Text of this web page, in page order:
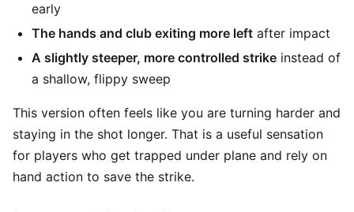
early
The hands and club exiting more left after impact
A slightly steeper, more controlled strike instead of
a shallow, flippy sweep
This version often feels like you are turning harder and
staying in the shot longer. That is a useful sensation
for players who get trapped under plane and rely on
hand action to save the strike.